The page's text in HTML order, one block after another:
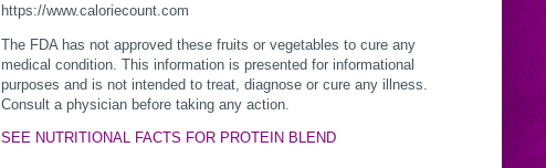
https://www.caloriecount.com
The FDA has not approved these fruits or vegetables to cure any
medical condition. This information is presented for informational
purposes and is not intended to treat, diagnose or cure any illness.
Consult a physician before taking any action.
SEE NUTRITIONAL FACTS FOR PROTEIN BLEND